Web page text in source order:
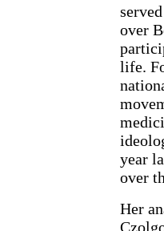
over
life.
year
over
Her